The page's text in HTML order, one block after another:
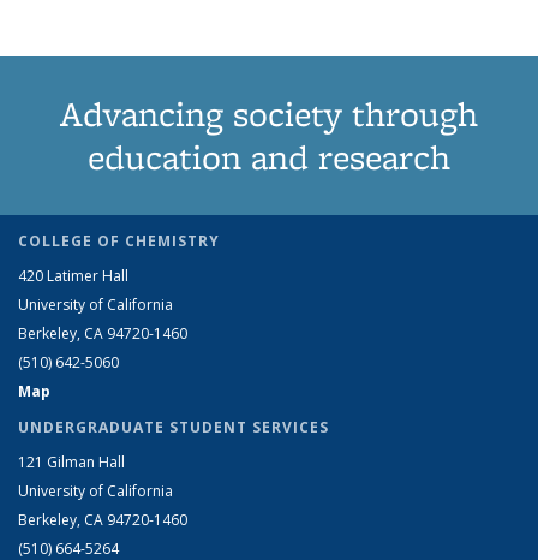
Advancing society through
education and research
COLLEGE OF CHEMISTRY
420 Latimer Hall
University of California
Berkeley, CA 94720-1460
(510) 642-5060
Map
UNDERGRADUATE STUDENT SERVICES
121 Gilman Hall
University of California
Berkeley, CA 94720-1460
(510) 664-5264